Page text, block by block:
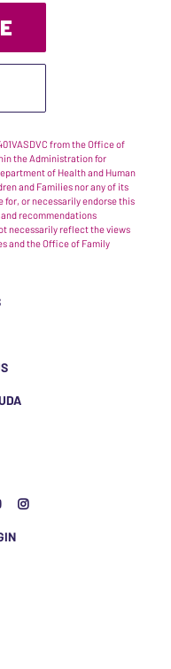
from the Office of
the Administration for
of Health and Human
and Families nor any of its
or necessarily endorse this
recommendations
necessarily reflect the views
and the Office of Family